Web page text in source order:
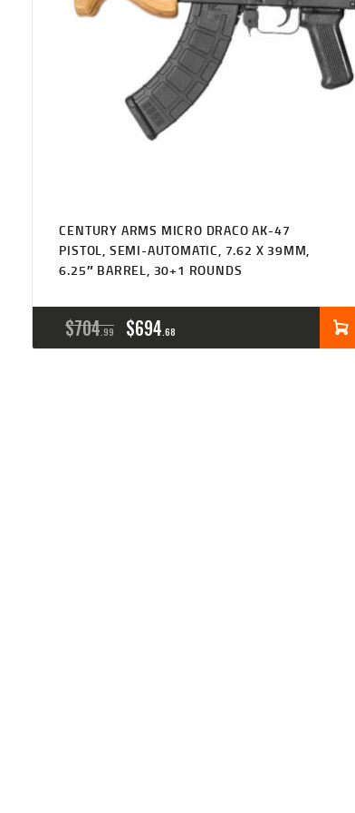
CENTURY ARMS MICRO DRACO AK-47
PISTOL, SEMI-AUTOMATIC, 7.62 X 39MM,
6.25″ BARREL, 30+1 ROUNDS
$704 99
ORIGINAL
PRICE
$694 68
PRICE